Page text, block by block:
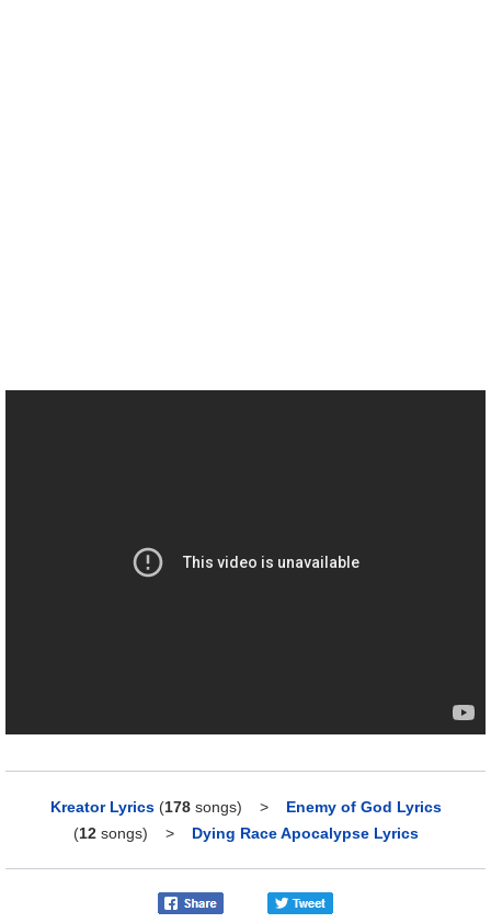
Kreator Lyrics (178songs) > Enemy of God Lyrics
(12songs) > Dying Race Apocalypse Lyrics